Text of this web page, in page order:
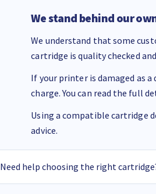
We stand behind our
We understand that some
cartridge is quality checked
If your printer is damaged as
charge. You can read the full
Using a compatible cartridge
advice.
Need help choosing the right